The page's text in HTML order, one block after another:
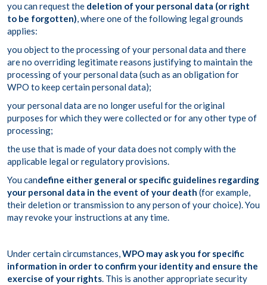
you can request the deletion of your personal data (or right
to be forgotten), where one of the following legal grounds
applies:
you object to the processing of your personal data and there
are no overriding legitimate reasons justifying to maintain the
processing of your personal data (such as an obligation for
WPO to keep certain personal data);
your personal data are no longer useful for the original
purposes for which they were collected or for any other type of
processing;
the use that is made of your data does not comply with the
applicable legal or regulatory provisions.
You candefine either general or specific guidelines regarding
your personal data in the event of your death (for example,
their deletion or transmission to any person of your choice). You
may revoke your instructions at any time.
Under certain circumstances,WPO may ask you for specific
information in order to confirm your identity and ensure the
exercise of your rights. This is another appropriate security